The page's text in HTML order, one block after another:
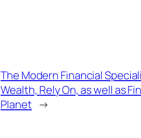
The Modern Financial
Wealth, Rely On, as well as
Planet →